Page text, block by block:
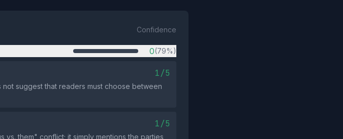
Confidence
0(79%)
1/5
suggest that readers must choose between
1/5
vs. them" conflict; it simply mentions the parties